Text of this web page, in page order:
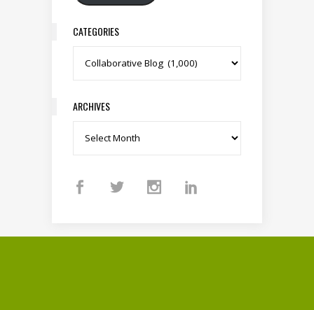
CATEGORIES
Categories
ARCHIVES
Archives